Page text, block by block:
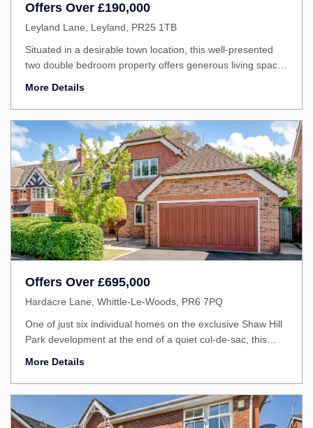
Offers Over £190,000
Leyland Lane, Leyland, PR25 1TB
Situated in a desirable town location, this well-presented
two double bedroom property offers generous living space,
More Details
Offers Over £695,000
Hardacre Lane, Whittle-Le-Woods, PR6 7PQ
One of just six individual homes on the exclusive Shaw Hill
Park development at the end of a quiet cul-de-sac, this
More Details